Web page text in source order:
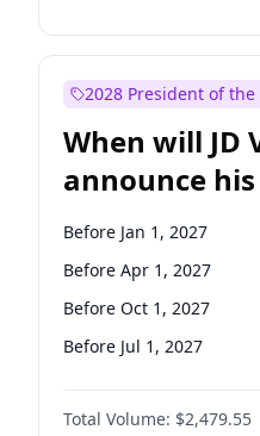
2028 President of
When will JD
announce
candidacy?
Before Jan 1, 2027
Before Apr 1, 2027
Before Oct 1, 2027
Before Jul 1, 2027
Total Volume: $2,479.55